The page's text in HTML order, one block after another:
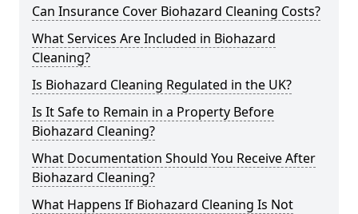
Can Insurance Cover Biohazard Cleaning Costs?
What Services Are Included in Biohazard
Cleaning?
Is Biohazard Cleaning Regulated in the UK?
Is It Safe to Remain in a Property Before
Biohazard Cleaning?
What Documentation Should You Receive After
Biohazard Cleaning?
What Happens If Biohazard Cleaning Is Not